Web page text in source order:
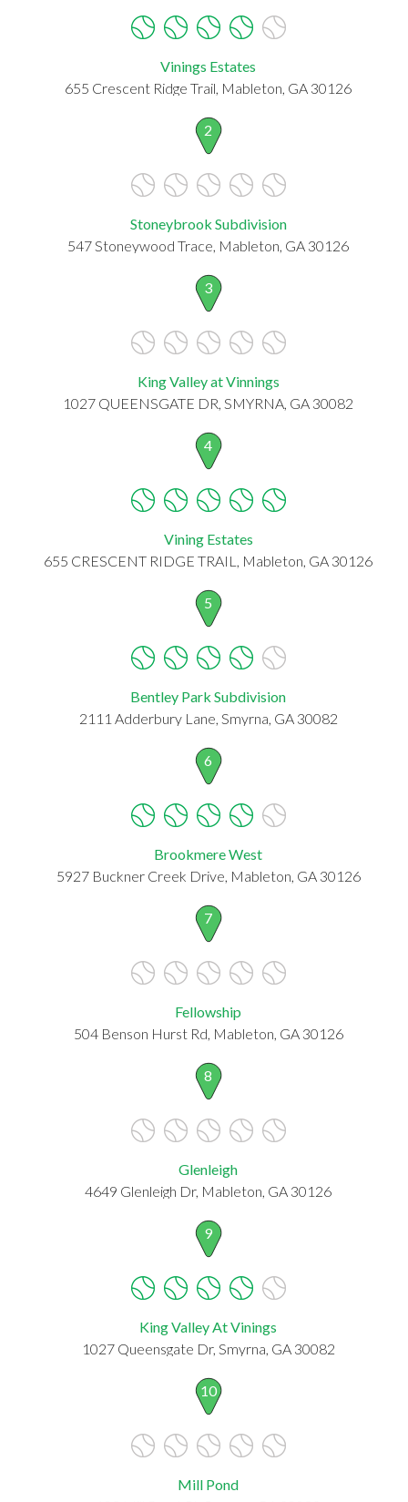
Vinings Estates
655 Crescent Ridge Trail, Mableton, GA 30126
2
Stoneybrook Subdivision
547 Stoneywood Trace, Mableton, GA 30126
3
King Valley at Vinnings
1027 QUEENSGATE DR, SMYRNA, GA 30082
4
Vining Estates
655 CRESCENT RIDGE TRAIL, Mableton, GA 30126
5
Bentley Park Subdivision
2111 Adderbury Lane, Smyrna, GA 30082
6
Brookmere West
5927 Buckner Creek Drive, Mableton, GA 30126
7
Fellowship
504 Benson Hurst Rd, Mableton, GA 30126
8
Glenleigh
4649 Glenleigh Dr, Mableton, GA 30126
9
King Valley At Vinings
1027 Queensgate Dr, Smyrna, GA 30082
10
Mill Pond